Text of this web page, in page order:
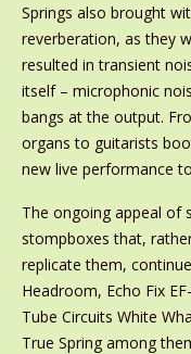
Springs also brought
reverberation, as they
resulted in transient
itself – microphonic
bangs at the output.
organs to guitarists
new live performance
The ongoing appeal of
stompboxes that,
replicate them,
Headroom, Echo Fix
Tube Circuits White
True Spring among